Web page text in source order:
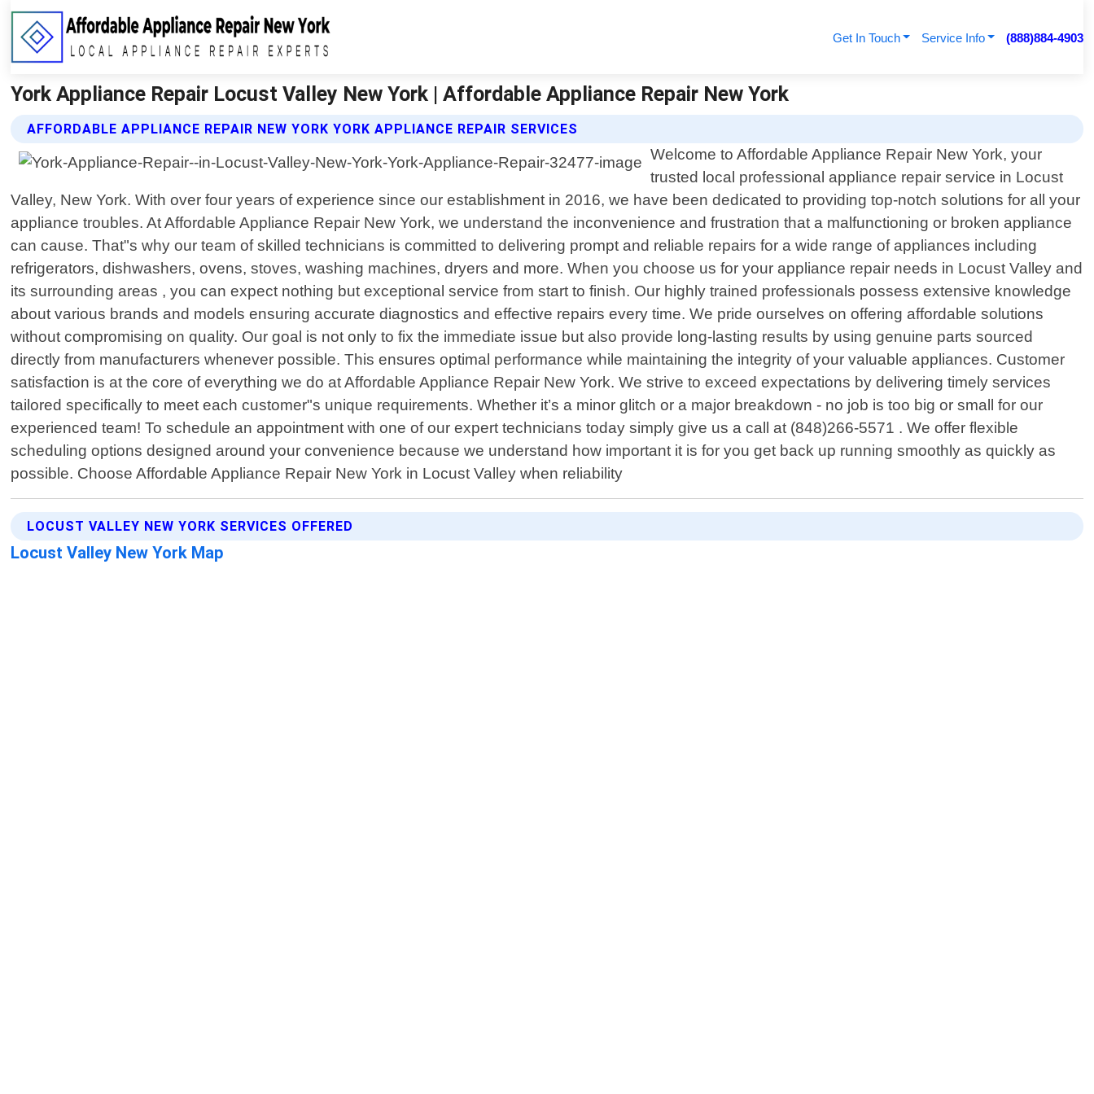
Get In Touch Service Info (888)884-4903
York Appliance Repair Locust Valley New York | Affordable Appliance Repair New York
AFFORDABLE APPLIANCE REPAIR NEW YORK YORK APPLIANCE REPAIR SERVICES
Welcome to Affordable Appliance Repair New York, your
trusted local professional appliance repair service in Locust
Valley, New York. With over four years of experience since our establishment in 2016, we have been dedicated to providing top-notch solutions for all your
appliance troubles. At Affordable Appliance Repair New York, we understand the inconvenience and frustration that a malfunctioning or broken appliance
can cause. That"s why our team of skilled technicians is committed to delivering prompt and reliable repairs for a wide range of appliances including
refrigerators, dishwashers, ovens, stoves, washing machines, dryers and more. When you choose us for your appliance repair needs in Locust Valley and
its surrounding areas , you can expect nothing but exceptional service from start to finish. Our highly trained professionals possess extensive knowledge
about various brands and models ensuring accurate diagnostics and effective repairs every time. We pride ourselves on offering affordable solutions
without compromising on quality. Our goal is not only to fix the immediate issue but also provide long-lasting results by using genuine parts sourced
directly from manufacturers whenever possible. This ensures optimal performance while maintaining the integrity of your valuable appliances. Customer
satisfaction is at the core of everything we do at Affordable Appliance Repair New York. We strive to exceed expectations by delivering timely services
tailored specifically to meet each customer"s unique requirements. Whether it’s a minor glitch or a major breakdown - no job is too big or small for our
experienced team! To schedule an appointment with one of our expert technicians today simply give us a call at (848)266-5571 . We offer flexible
scheduling options designed around your convenience because we understand how important it is for you get back up running smoothly as quickly as
possible. Choose Affordable Appliance Repair New York in Locust Valley when reliability
LOCUST VALLEY NEW YORK SERVICES OFFERED
Locust Valley New York Map